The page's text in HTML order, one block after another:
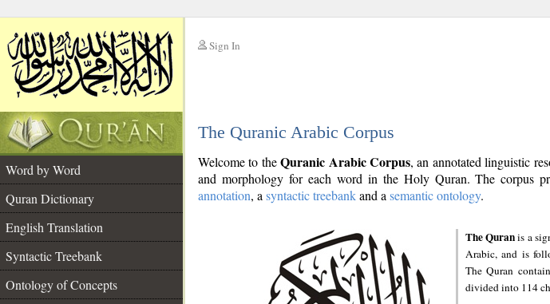
Sign In
The Quranic Arabic Corpus
Word by Word
Quran Dictionary
English Translation
Syntactic Treebank
Ontology of Concepts
Welcome to theQuranic Arabic Corpus, an annotated linguistic
and morphology for each word in the Holy Quran. The corpus
annotation, a syntactic treebankand a semantic ontology.
The Quranis a
Arabic, and is
The Quran
divided into 114